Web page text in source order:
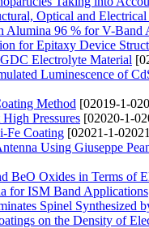
Optical and
96 % for V-Band
for Epitaxy Device
Electrolyte Material
Luminescence of
Method [02019-1-
Pressures [02020-1-
Fe Coating [02021-1-
Using Giuseppe
BeO Oxides in Terms of
for ISM Band Applications
Spinel Synthesized
on the Density of